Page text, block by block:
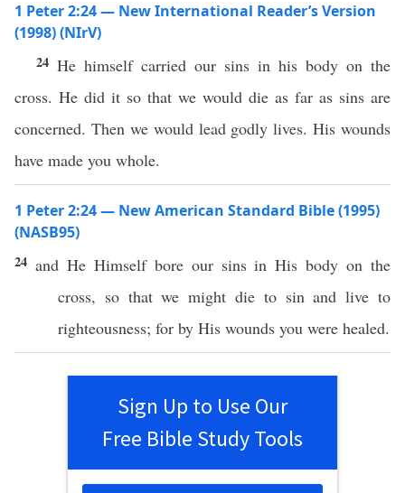
1 Peter 2:24 — New International Reader’s Version
(1998) (NIrV)
24 He himself carried our sins in his body on the
cross. He did it so that we would die as far as sins are
concerned. Then we would lead godly lives. His wounds
have made you whole.
1 Peter 2:24 — New American Standard Bible (1995)
(NASB95)
24 and He Himself boreour sinsin Hisbody on the
cross, sothat we mightdie to sinandlive to
righteousness; for by His wounds you were healed.
Sign Up to Use Our
Free Bible Study Tools